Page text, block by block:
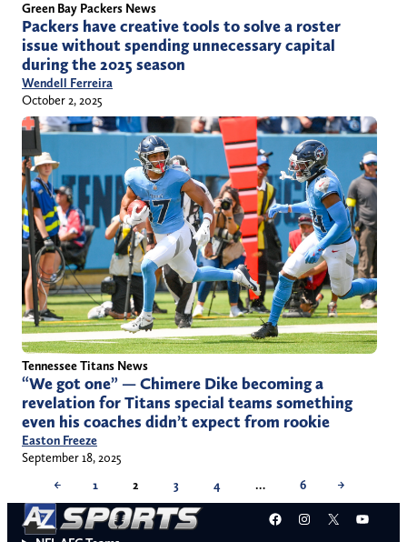
Green Bay Packers News
Packers have creative tools to solve a roster
issue without spending unnecessary capital
during the 2025 season
Wendell Ferreira
October 2, 2025
Tennessee Titans News
“We got one” — Chimere Dike becoming a
revelation for Titans special teams something
even his coaches didn’t expect from rookie
Easton Freeze
September 18, 2025
←
1 2 3 4 … 6 →
Facebook
Instagram
X